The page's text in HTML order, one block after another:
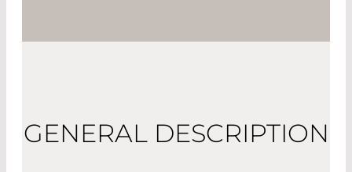
GENERAL DESCRIPTION